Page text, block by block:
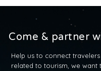
Come & partner
Help us to connect
related to tourism, we want